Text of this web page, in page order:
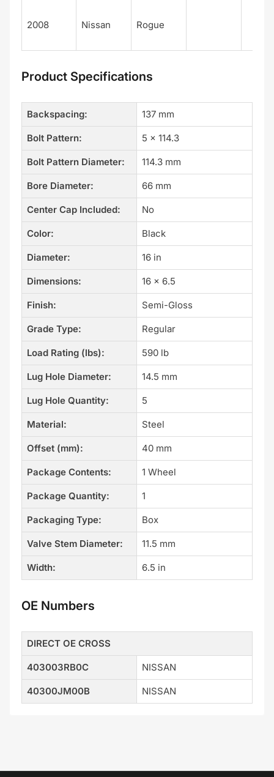
2008 Nissan Rogue
Product Specifications
Backspacing: 137 mm
Bolt Pattern: 5 x 114.3
Bolt Pattern Diameter: 114.3 mm
Bore Diameter: 66 mm
Center Cap Included: No
Color: Black
Diameter: 16 in
Dimensions: 16 x 6.5
Finish: Semi-Gloss
Grade Type: Regular
Load Rating (lbs): 590 lb
Lug Hole Diameter: 14.5 mm
Lug Hole Quantity: 5
Material: Steel
Offset (mm): 40 mm
Package Contents: 1 Wheel
Package Quantity: 1
Packaging Type: Box
Valve Stem Diameter: 11.5 mm
Width: 6.5 in
OE Numbers
DIRECT OE CROSS
403003RB0C NISSAN
40300JM00B NISSAN